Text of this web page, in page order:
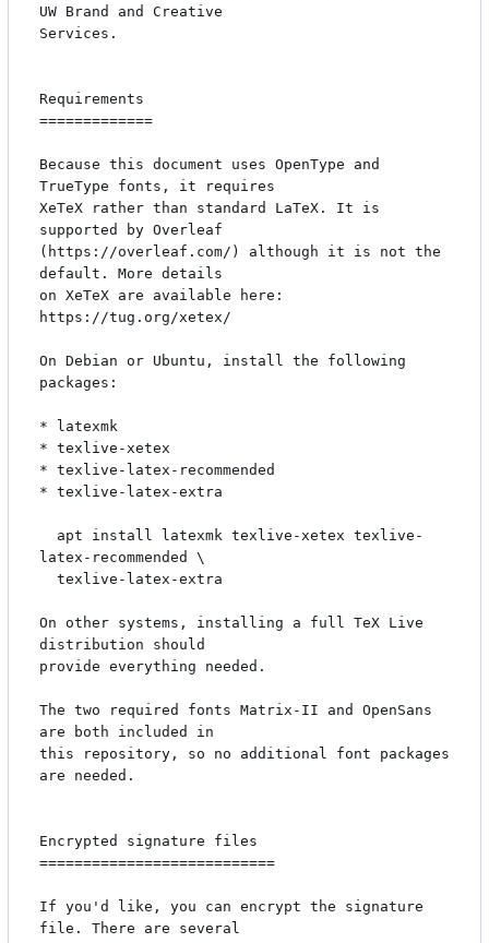
UW Brand and Creative
Services.
Requirements
=============
Because this document uses OpenType and
TrueType fonts, it requires
XeTeX rather than standard LaTeX. It is
supported by Overleaf
(https://overleaf.com/) although it is not the
default. More details
on XeTeX are available here:
https://tug.org/xetex/
On Debian or Ubuntu, install the following
packages:
* latexmk
* texlive-xetex
* texlive-latex-recommended
* texlive-latex-extra
latex-recommended \
On other systems, installing a full TeX Live
distribution should
provide everything needed.
The two required fonts Matrix-II and OpenSans
are both included in
this repository, so no additional font packages
are needed.
Encrypted signature files
===========================
If you'd like, you can encrypt the signature
file. There are several